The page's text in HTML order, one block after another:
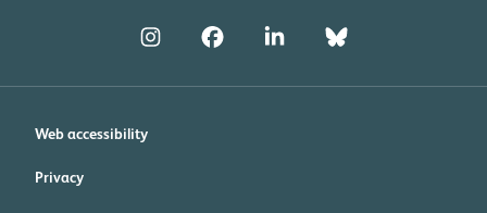
Web accessibility
Privacy